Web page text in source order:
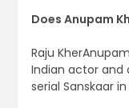
Does Anupam
Raju
Indian actor and
serial Sanskaar